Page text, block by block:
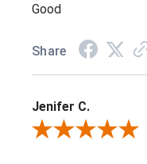
Good
Share
Jenifer C.
Review By Jenifer C.